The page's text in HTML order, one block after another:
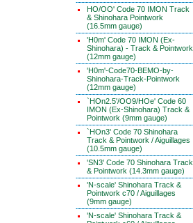
HO/OO' Code 70 IMON Track
& Shinohara Pointwork
(16.5mm gauge)
'H0m' Code 70 IMON (Ex-
Shinohara) - Track & Pointwork
(12mm gauge)
'H0m'-Code70-BEMO-by-
Shinohara-Track-Pointwork
(12mm gauge)
`HOn2.5'/OO9/HOe' Code 60
IMON (Ex-Shinohara) Track &
Pointwork (9mm gauge)
`HOn3' Code 70 Shinohara
Track & Pointwork / Aiguillages
(10.5mm gauge)
'SN3' Code 70 Shinohara Track
& Pointwork (14.3mm gauge)
'N-scale' Shinohara Track &
Pointwork c70 / Aiguillages
(9mm gauge)
'N-scale' Shinohara Track &